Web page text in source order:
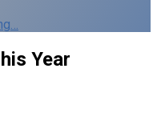
Year